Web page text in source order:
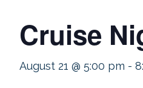
Cruise
August 21 @ 5:00 pm -